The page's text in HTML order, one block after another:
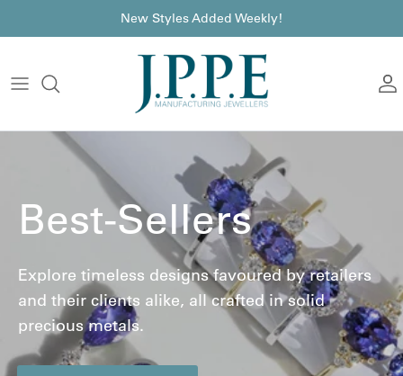
New Styles Added Weekly!
Best-Sellers
Explore timeless designs favoured by retailers
and their clients alike, all crafted in solid
precious metals.